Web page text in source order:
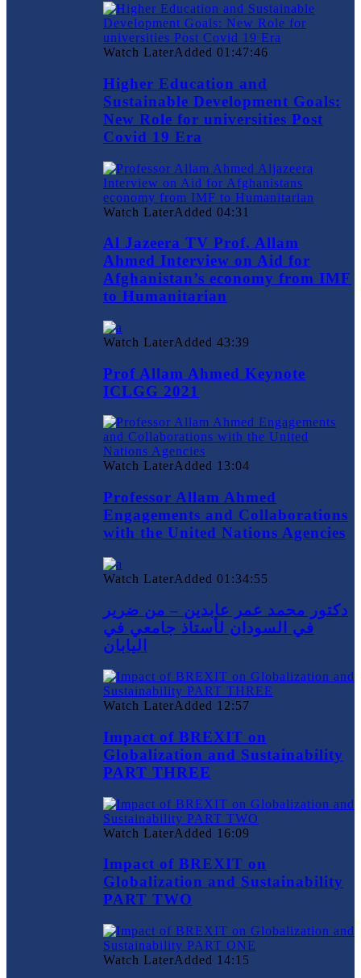
Watch LaterAdded 01:47:46
Higher Education and
Sustainable Development Goals:
New Role for universities Post
Covid 19 Era
Watch LaterAdded 04:31
Al Jazeera TV Prof. Allam
Ahmed Interview on Aid for
Afghanistan’s economy from IMF
to Humanitarian
Watch LaterAdded 43:39
Prof Allam Ahmed Keynote
ICLGG 2021
Watch LaterAdded 13:04
Professor Allam Ahmed
Engagements and Collaborations
with the United Nations Agencies
Watch LaterAdded 01:34:55
دكتور محمد عمر عابدين – من ضرير
في السودان لأستاذ جامعي في
اليابان
Watch LaterAdded 12:57
Impact of BREXIT on
Globalization and Sustainability
PART THREE
Watch LaterAdded 16:09
Impact of BREXIT on
Globalization and Sustainability
PART TWO
Watch LaterAdded 14:15